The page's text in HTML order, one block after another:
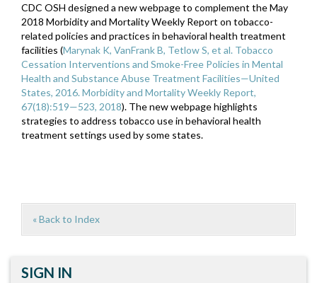
CDC OSH designed a new webpage to complement the May
2018 Morbidity and Mortality Weekly Report on tobacco-
related policies and practices in behavioral health treatment
facilities (Marynak K, VanFrank B, Tetlow S, et al. Tobacco
Cessation Interventions and Smoke-Free Policies in Mental
Health and Substance Abuse Treatment Facilities—United
States, 2016. Morbidity and Mortality Weekly Report,
67(18):519—523, 2018). The new webpage highlights
strategies to address tobacco use in behavioral health
treatment settings used by some states.
« Back to Index
SIGN IN